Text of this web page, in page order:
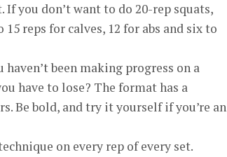
If you don’t want to do 20-rep squats,
reps for calves, 12 for abs and six to
been making progress on a
have to lose? The format has a
Be bold, and try it yourself if you’re an
on every rep of every set.